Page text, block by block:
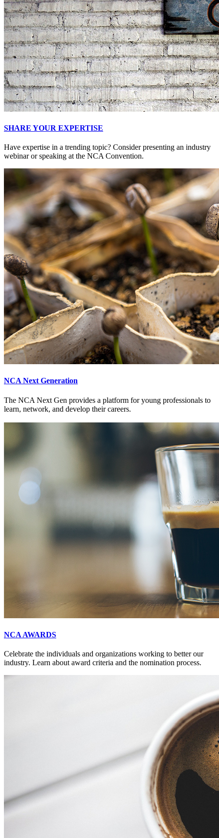
SHARE YOUR EXPERTISE
Have expertise in a trending topic? Consider presenting an industry
webinar or speaking at the NCA Convention.
NCA Next Generation
The NCA Next Gen provides a platform for young professionals to
learn, network, and develop their careers.
NCA AWARDS
Celebrate the individuals and organizations working to better our
industry. Learn about award criteria and the nomination process.